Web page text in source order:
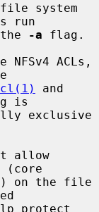
system
run
with the
-a flag.
NFSv4 ACLs,
is
allow
(core